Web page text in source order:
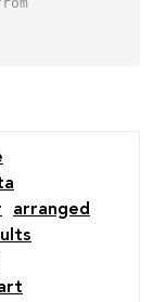
1.2.9
2.3
arranged